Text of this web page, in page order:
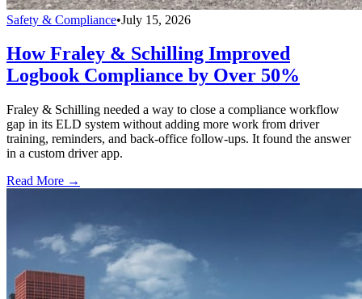
Safety & Compliance•July 15, 2026
How Fraley & Schilling Improved
Logbook Compliance by Over 50%
Fraley & Schilling needed a way to close a compliance workflow
gap in its ELD system without adding more work from driver
training, reminders, and back-office follow-ups. It found the answer
in a custom driver app.
Read More →